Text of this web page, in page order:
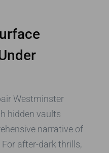
Westminster
hidden vaults
narrative of
after-dark thrills,